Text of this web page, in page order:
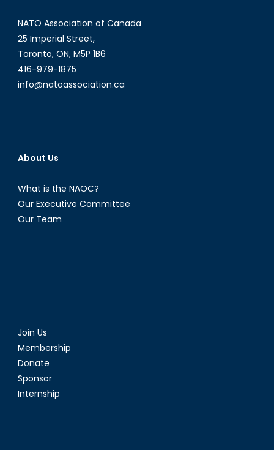
NATO Association of Canada
25 Imperial Street,
Toronto, ON, M5P 1B6
416-979-1875
info@natoassociation.ca
About Us
What is the NAOC?
Our Executive Committee
Our Team
Join Us
Membership
Donate
Sponsor
Internship